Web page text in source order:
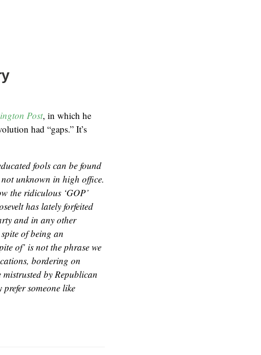
Post, in which he
had “gaps.” It’s
fools can be found
unknown in high office.
the ridiculous ‘GOP’
has lately forfeited
and in any other
of being an
of’ is not the phrase we
bordering on
by Republican
someone like